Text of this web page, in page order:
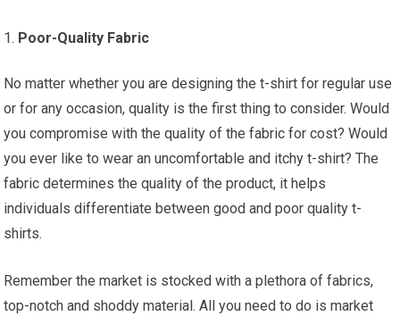
Poor-Quality Fabric
No matter whether you are designing the t-shirt for regular use
or for any occasion, quality is the first thing to consider. Would
you compromise with the quality of the fabric for cost? Would
you ever like to wear an uncomfortable and itchy t-shirt? The
fabric determines the quality of the product, it helps
individuals differentiate between good and poor quality t-
shirts.
Remember the market is stocked with a plethora of fabrics,
top-notch and shoddy material. All you need to do is market